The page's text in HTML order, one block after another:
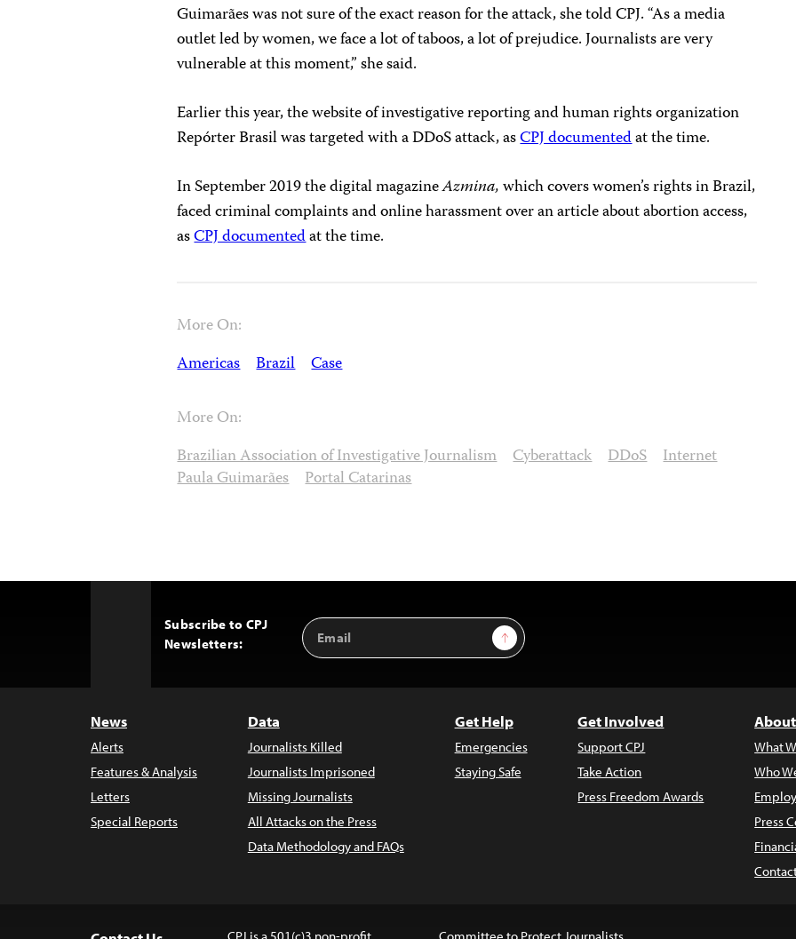
Guimarães was not sure of the exact reason for the attack, she told CPJ. “As a media
outlet led by women, we face a lot of taboos, a lot of prejudice. Journalists are very
vulnerable at this moment,” she said.
Earlier this year, the website of investigative reporting and human rights organization
Repórter Brasil was targeted with a DDoS attack, asCPJ documentedat the time.
In September 2019 the digital magazineAzmina,which covers women’s rights in Brazil,
faced criminal complaints and online harassment over an article about abortion access,
asCPJ documentedat the time.
More On:
Americas Brazil Case
More On:
Brazilian Association of Investigative Journalism Cyberattack DDoS Internet
Paula Guimarães Portal Catarinas
Subscribe to CPJ
Newsletters:
Email
Address
Sign Up
News
Alerts
Features & Analysis
Letters
Special Reports
Data
Journalists Killed
Journalists Imprisoned
Missing Journalists
All Attacks on the Press
Data Methodology and FAQs
Get Help
Emergencies
Staying Safe
Get Involved
Support CPJ
Take Action
Press Freedom Awards
What
Who
Press